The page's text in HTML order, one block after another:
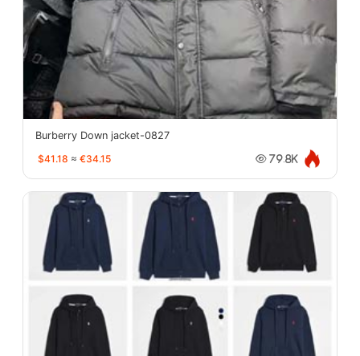
Burberry Down jacket-0827
$41.18 ≈ €34.15 79.8K